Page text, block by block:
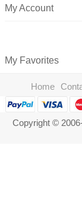
My Account
My Favorites
Home
Copyright ©